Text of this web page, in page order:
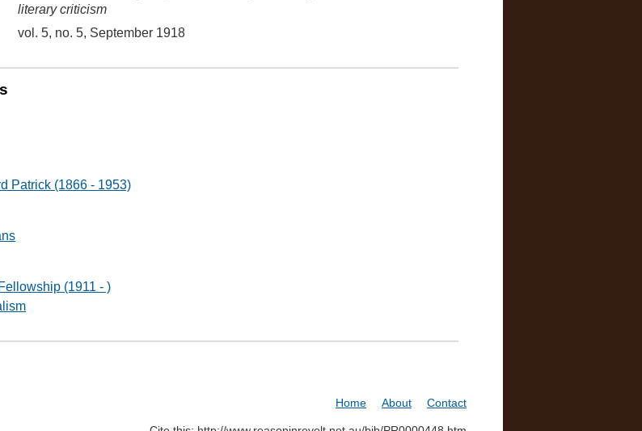
literary criticism
vol. 5, no. 5, September 1918
Patrick (1866 - 1953)
(1911 - )
Home About Contact